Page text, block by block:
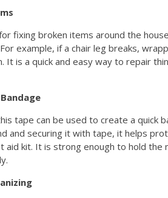
fixing broken items around the
example, if a chair leg breaks,
It is a quick and easy way to repair
tape can be used to create a quick
and securing it with tape, it helps
aid kit. It is strong enough to hold the